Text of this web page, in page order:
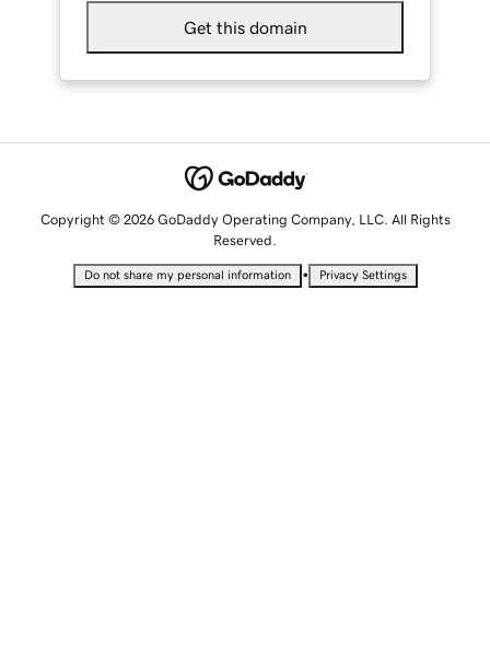
Get this domain
Copyright © 2026 GoDaddy Operating Company, LLC. All Rights
Reserved.
Do not share my personal information • Privacy Settings